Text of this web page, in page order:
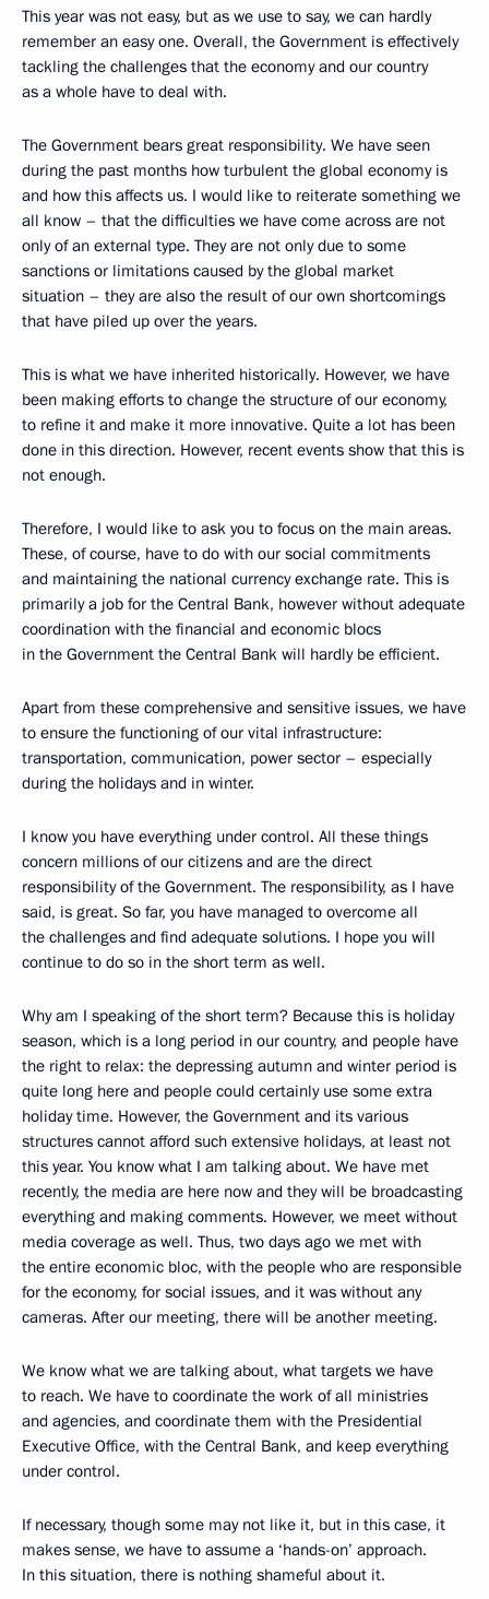
This year was not easy, but as we use to say, we can hardly
remember an easy one. Overall, the Government is effectively
tackling the challenges that the economy and our country
as a whole have to deal with.
The Government bears great responsibility. We have seen
during the past months how turbulent the global economy is
and how this affects us. I would like to reiterate something we
all know – that the difficulties we have come across are not
only of an external type. They are not only due to some
sanctions or limitations caused by the global market
situation – they are also the result of our own shortcomings
that have piled up over the years.
This is what we have inherited historically. However, we have
been making efforts to change the structure of our economy,
to refine it and make it more innovative. Quite a lot has been
done in this direction. However, recent events show that this is
not enough.
Therefore, I would like to ask you to focus on the main areas.
These, of course, have to do with our social commitments
and maintaining the national currency exchange rate. This is
primarily a job for the Central Bank, however without adequate
coordination with the financial and economic blocs
in the Government the Central Bank will hardly be efficient.
Apart from these comprehensive and sensitive issues, we have
to ensure the functioning of our vital infrastructure:
transportation, communication, power sector – especially
during the holidays and in winter.
I know you have everything under control. All these things
concern millions of our citizens and are the direct
responsibility of the Government. The responsibility, as I have
said, is great. So far, you have managed to overcome all
the challenges and find adequate solutions. I hope you will
continue to do so in the short term as well.
Why am I speaking of the short term? Because this is holiday
season, which is a long period in our country, and people have
the right to relax: the depressing autumn and winter period is
quite long here and people could certainly use some extra
holiday time. However, the Government and its various
structures cannot afford such extensive holidays, at least not
this year. You know what I am talking about. We have met
recently, the media are here now and they will be broadcasting
everything and making comments. However, we meet without
media coverage as well. Thus, two days ago we met with
the entire economic bloc, with the people who are responsible
for the economy, for social issues, and it was without any
cameras. After our meeting, there will be another meeting.
We know what we are talking about, what targets we have
to reach. We have to coordinate the work of all ministries
and agencies, and coordinate them with the Presidential
Executive Office, with the Central Bank, and keep everything
under control.
If necessary, though some may not like it, but in this case, it
makes sense, we have to assume a ‘hands-on’ approach.
In this situation, there is nothing shameful about it.